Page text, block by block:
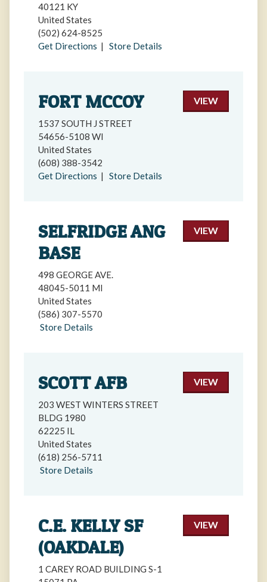
40121 KY
United States
(502) 624-8525
Get Directions | Store Details
VIEW
FORT MCCOY
1537 SOUTH J STREET
54656-5108 WI
United States
(608) 388-3542
Get Directions | Store Details
VIEW
SELFRIDGE ANG
BASE
498 GEORGE AVE.
48045-5011 MI
United States
(586) 307-5570
Store Details
VIEW
SCOTT AFB
203 WEST WINTERS STREET
BLDG 1980
62225 IL
United States
(618) 256-5711
Store Details
VIEW
C.E. KELLY SF
(OAKDALE)
1 CAREY ROAD BUILDING S-1